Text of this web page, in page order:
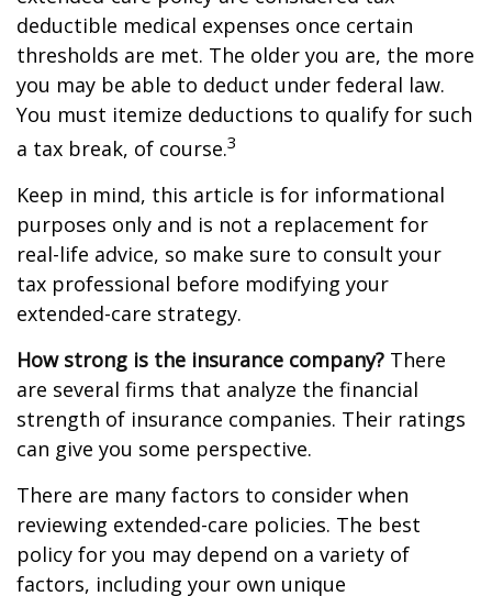
deductible medical expenses once certain
thresholds are met. The older you are, the more
you may be able to deduct under federal law.
You must itemize deductions to qualify for such
a tax break, of course.3
Keep in mind, this article is for informational
purposes only and is not a replacement for
real-life advice, so make sure to consult your
tax professional before modifying your
extended-care strategy.
How strong is the insurance company? There
are several firms that analyze the financial
strength of insurance companies. Their ratings
can give you some perspective.
There are many factors to consider when
reviewing extended-care policies. The best
policy for you may depend on a variety of
factors, including your own unique